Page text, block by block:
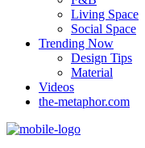
Living Space
Social Space
Trending Now
Design Tips
Material
Videos
the-metaphor.com